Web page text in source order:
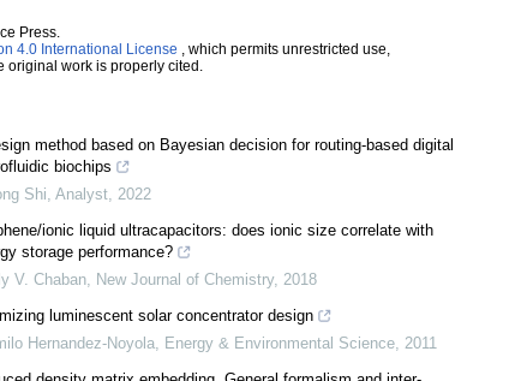
Press.
4.0 International License , which permits unrestricted use,
work is properly cited.
method based on Bayesian decision for routing-based digital
biochips
Shi Analyst 2022
ionic liquid ultracapacitors: does ionic size correlate with
storage performance?
V. Chaban
New Journal of Chemistry, 2018
luminescent solar concentrator design
Hernandez-Noyola Energy & Environmental Science 2011